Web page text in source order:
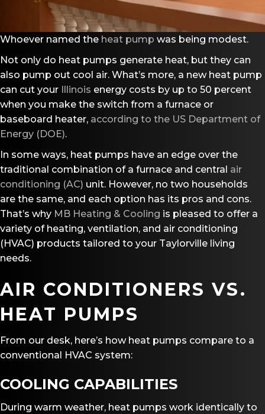
Whoever named the heat pump was being modest.
Not only do heat pumps generate heat, but they can
also pump out cool air. What’s more, a new heat pump
can cut your Illinois energy costs by up to 50 percent
when you make the switch from a furnace or
baseboard heater, according to the US Department of
Energy (DOE).
In some ways, heat pumps have an edge over the
traditional combination of a furnace and central air
conditioning (AC) unit. However, no two households
are the same, and each option has its pros and cons.
That’s why MB Heating & Cooling is pleased to offer a
variety of heating, ventilation, and air conditioning
(HVAC) products tailored to your Taylorville living
needs.
AIR CONDITIONERS VS.
HEAT PUMPS
From our desk, here’s how heat pumps compare to a
conventional HVAC system:
COOLING CAPABILITIES
During warm weather, heat pumps work identically to